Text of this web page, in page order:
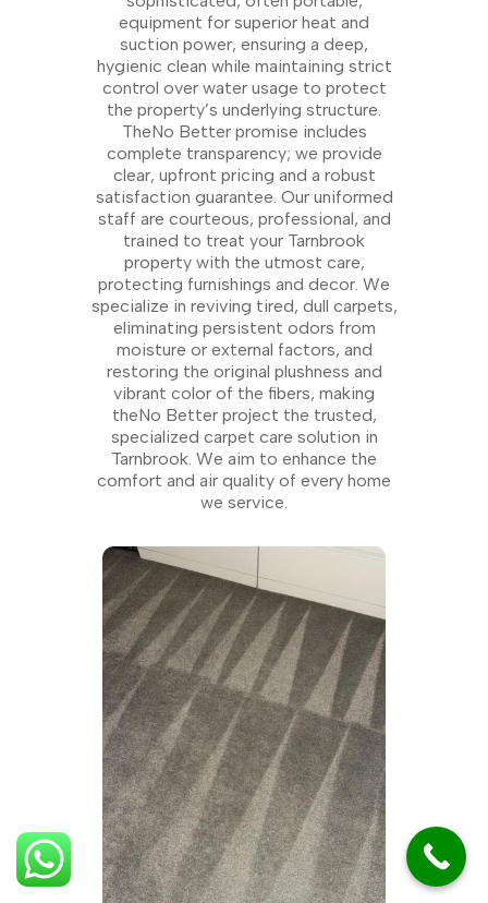
equipment for superior heat and
suction power, ensuring a deep,
hygienic clean while maintaining strict
control over water usage to protect
the property’s underlying structure.
TheNo Better promise includes
complete transparency; we provide
clear, upfront pricing and a robust
satisfaction guarantee. Our uniformed
staff are courteous, professional, and
trained to treat your Tarnbrook
property with the utmost care,
protecting furnishings and decor. We
specialize in reviving tired, dull carpets,
eliminating persistent odors from
moisture or external factors, and
restoring the original plushness and
vibrant color of the fibers, making
theNo Better project the trusted,
specialized carpet care solution in
Tarnbrook. We aim to enhance the
comfort and air quality of every home
we service.